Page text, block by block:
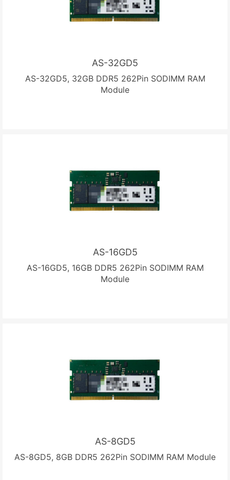
AS-32GD5
AS-32GD5, 32GB DDR5 262Pin SODIMM RAM
Module
AS-16GD5
AS-16GD5, 16GB DDR5 262Pin SODIMM RAM
Module
AS-8GD5
AS-8GD5, 8GB DDR5 262Pin SODIMM RAM Module